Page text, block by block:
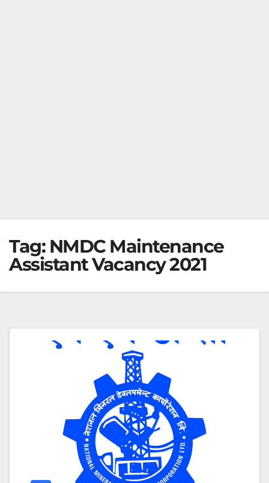
Tag: NMDC Maintenance
Assistant Vacancy 2021